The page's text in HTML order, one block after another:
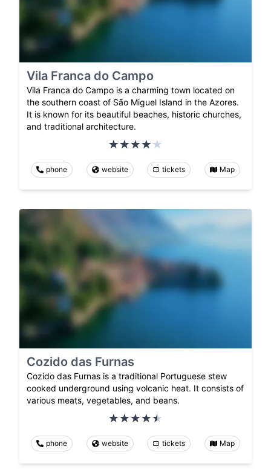
Vila Franca do Campo
Vila Franca do Campo is a charming town located on
the southern coast of São Miguel Island in the Azores.
It is known for its beautiful beaches, historic churches,
and traditional architecture.
phone website tickets Map
Cozido das Furnas
Cozido das Furnas is a traditional Portuguese stew
cooked underground using volcanic heat. It consists of
various meats, vegetables, and beans.
phone website tickets Map